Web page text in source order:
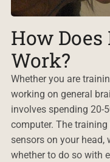
How
Work?
Whether you are
working on general
involves spending 20-
computer. The
sensors on your head,
whether to do so with